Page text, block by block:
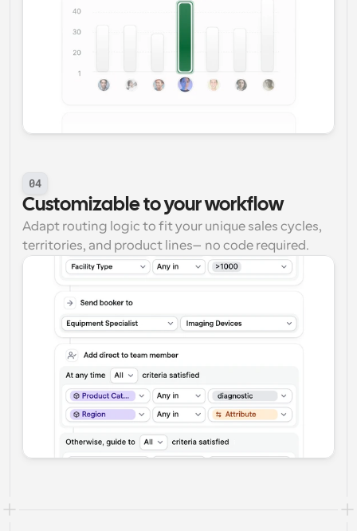
04
Customizable to your workflow
Adapt routing logic to fit your unique sales cycles,
territories, and product lines—no code required.